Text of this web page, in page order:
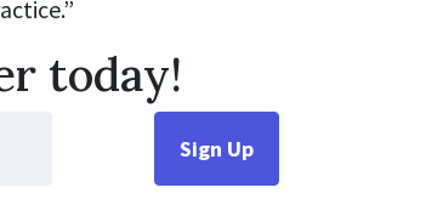
today!